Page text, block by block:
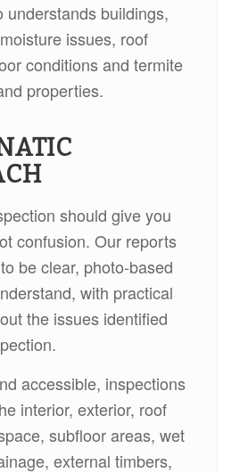
understands buildings,
issues, roof
conditions and termite
properties.
should give you
confusion. Our reports
be clear, photo-based
with practical
the issues identified
accessible, inspections
interior, exterior, roof
subfloor areas, wet
external timbers,